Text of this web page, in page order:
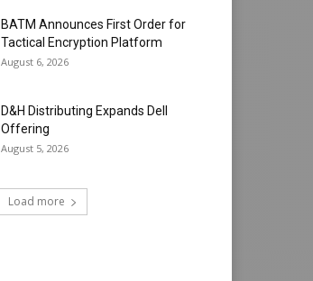
BATM Announces First Order for
Tactical Encryption Platform
August 6, 2026
D&H Distributing Expands Dell
Offering
August 5, 2026
Load more